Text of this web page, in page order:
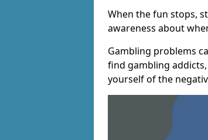
When the fun stops,
awareness about
Gambling problems
find gambling
yourself of the